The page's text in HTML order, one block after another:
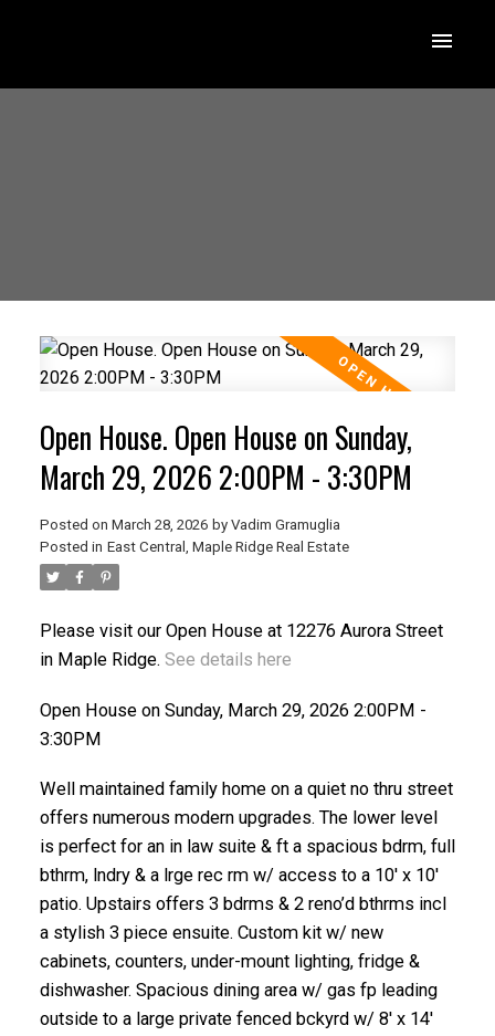
Open House. Open House on Sunday,
March 29, 2026 2:00PM - 3:30PM
Posted on March 28, 2026 by Vadim Gramuglia
Posted in East Central, Maple Ridge Real Estate
Please visit our Open House at 12276 Aurora Street
in Maple Ridge. See details here
Open House on Sunday, March 29, 2026 2:00PM -
3:30PM
Well maintained family home on a quiet no thru street
offers numerous modern upgrades. The lower level
is perfect for an in law suite & ft a spacious bdrm, full
bthrm, lndry & a lrge rec rm w/ access to a 10' x 10'
patio. Upstairs offers 3 bdrms & 2 reno’d bthrms incl
a stylish 3 piece ensuite. Custom kit w/ new
cabinets, counters, under-mount lighting, fridge &
dishwasher. Spacious dining area w/ gas fp leading
outside to a large private fenced bckyrd w/ 8' x 14'